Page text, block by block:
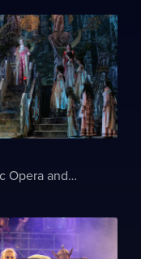
National Academic Opera and Ballet Theater of Ukraine